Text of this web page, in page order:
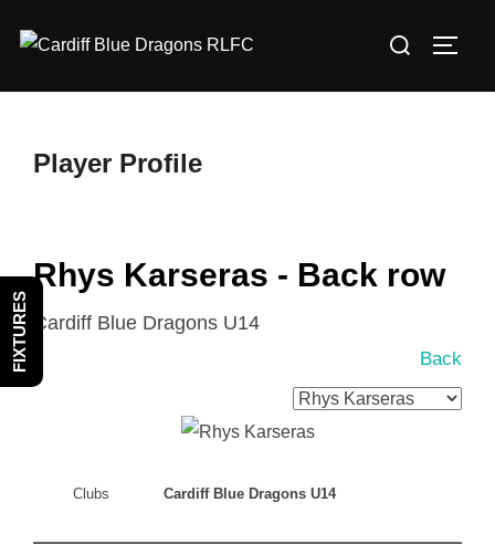
Search
Player Profile
Rhys Karseras - Back row
Cardiff Blue Dragons U14
Back
Clubs Cardiff Blue Dragons U14
FIXTURES